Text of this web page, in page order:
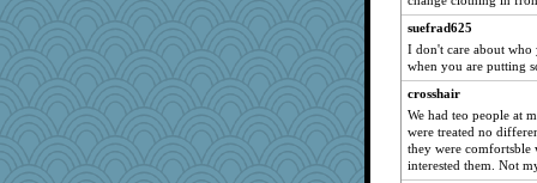
suefrad625
I don't care about
when you are putting
crosshair
We had teo people at
were treated no
they were comfortsble
interested them. Not